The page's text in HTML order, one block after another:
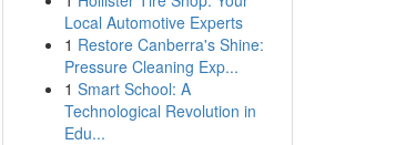
Local Automotive Experts
1 Restore Canberra's Shine:
Pressure Cleaning Exp...
1 Smart School: A
Technological Revolution in
Edu...